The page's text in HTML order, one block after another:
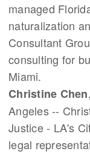
managed
naturalization
Consultant
consulting for
Miami.
Christine Chen
Angeles --
Justice - LA's
legal